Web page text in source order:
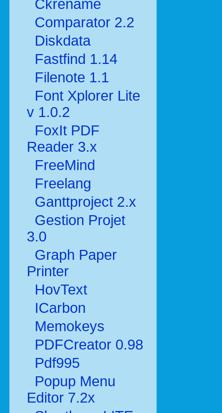
Ckrename
Comparator 2.2
Diskdata
Fastfind 1.14
Filenote 1.1
Font Xplorer Lite
v 1.0.2
FoxIt PDF
Reader 3.x
FreeMind
Freelang
Ganttproject 2.x
Gestion Projet
3.0
Graph Paper
Printer
HovText
ICarbon
Memokeys
PDFCreator 0.98
Pdf995
Popup Menu
Editor 7.2x